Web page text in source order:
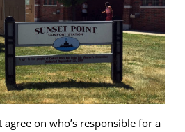
agree on who’s responsible for a